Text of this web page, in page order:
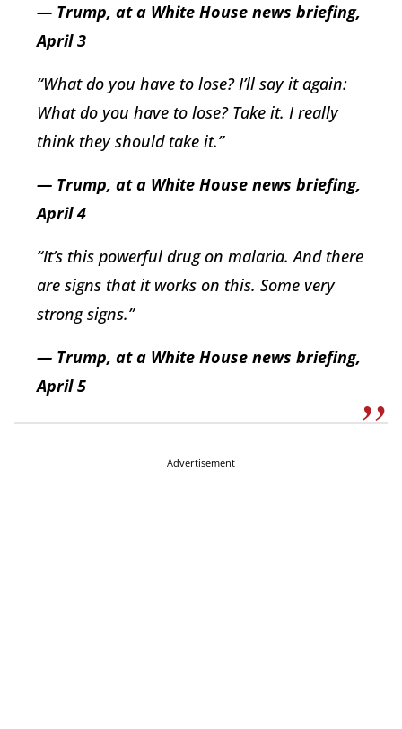
— Trump, at a White House news briefing,
April 3
“What do you have to lose? I’ll say it again:
What do you have to lose? Take it. I really
think they should take it.”
— Trump, at a White House news briefing,
April 4
“It’s this powerful drug on malaria. And there
are signs that it works on this. Some very
strong signs.”
— Trump, at a White House news briefing,
April 5
Advertisement